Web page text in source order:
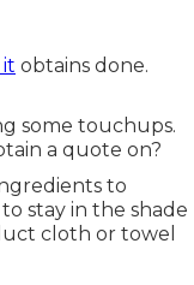
obtains done.
some touchups.
a quote on?
to
stay in the shade
cloth or towel